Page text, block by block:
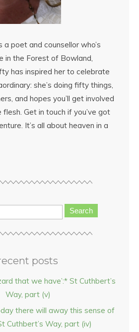
a poet and counsellor who’s
in the Forest of Bowland,
has inspired her to celebrate
she’s doing fifty things,
and hopes you’ll get involved
Get in touch if you’ve got
It’s all about heaven in a
Search
posts
that we have’:* St Cuthbert’s
Way, part (v)
there will away this sense of
Cuthbert’s Way, part (iv)